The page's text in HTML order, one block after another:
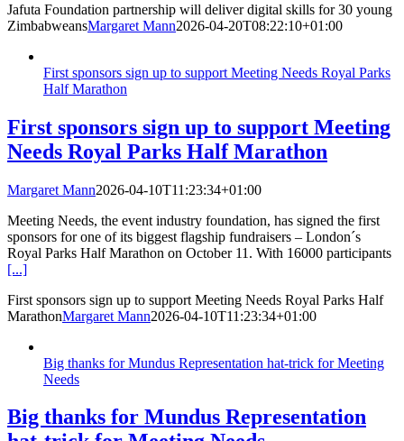
Jafuta Foundation partnership will deliver digital skills for 30 young
ZimbabweansMargaret Mann2026-04-20T08:22:10+01:00
First sponsors sign up to support Meeting Needs Royal Parks
Half Marathon
First sponsors sign up to support Meeting
Needs Royal Parks Half Marathon
Margaret Mann2026-04-10T11:23:34+01:00
Meeting Needs, the event industry foundation, has signed the first
sponsors for one of its biggest flagship fundraisers – London´s
Royal Parks Half Marathon on October 11. With 16000 participants
[...]
First sponsors sign up to support Meeting Needs Royal Parks Half
MarathonMargaret Mann2026-04-10T11:23:34+01:00
Big thanks for Mundus Representation hat-trick for Meeting
Needs
Big thanks for Mundus Representation